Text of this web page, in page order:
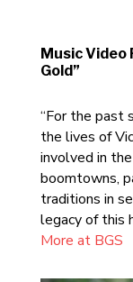
Music Video
Gold”
“For the past
the lives of
involved in
boomtowns,
traditions in
legacy of this
More at BGS